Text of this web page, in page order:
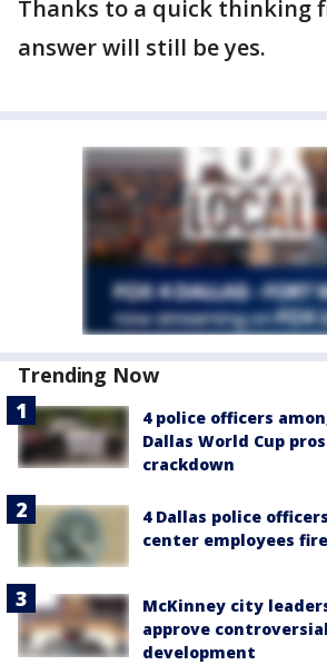
Thanks to a quick thinking
answer will still be yes.
Trending Now
4 police officers
Dallas World Cup
crackdown
4 Dallas police
center employees
McKinney city
approve
development